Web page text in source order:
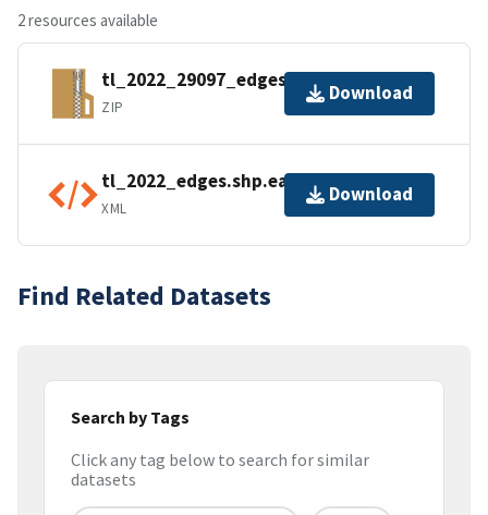
2 resources available
tl_2022_29097_edges.zip
ZIP
Download
tl_2022_edges.shp.ea.iso.xml
XML
Download
Find Related Datasets
Search by Tags
Click any tag below to search for similar
datasets